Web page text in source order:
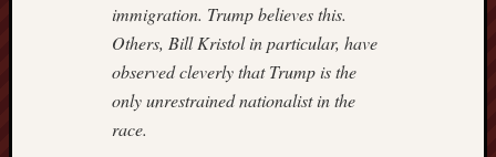
immigration. Trump believes this.
Others, Bill Kristol in particular, have
observed cleverly that Trump is the
only unrestrained nationalist in the
race.